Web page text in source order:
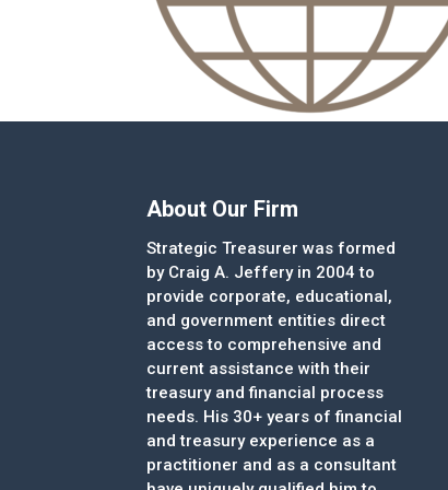
About Our Firm
Strategic Treasurer was formed
by Craig A. Jeffery in 2004 to
provide corporate, educational,
and government entities direct
access to comprehensive and
current assistance with their
treasury and financial process
needs. His 30+ years of financial
and treasury experience as a
practitioner and as a consultant